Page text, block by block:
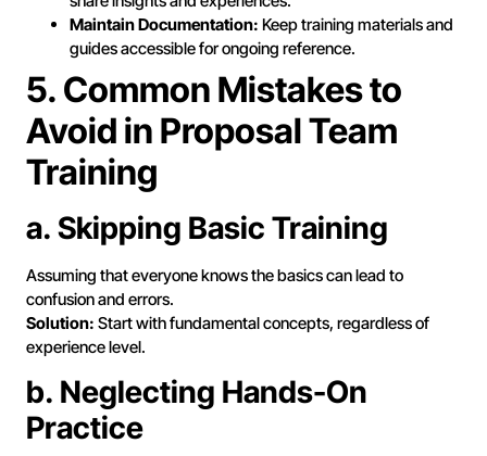
Maintain Documentation: Keep training materials and
guides accessible for ongoing reference.
5. Common Mistakes to
Avoid in Proposal Team
Training
a. Skipping Basic Training
Assuming that everyone knows the basics can lead to
confusion and errors.
Solution: Start with fundamental concepts, regardless of
experience level.
b. Neglecting Hands-On
Practice